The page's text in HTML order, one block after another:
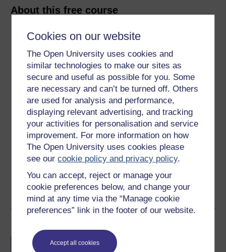
Cookies on our website
The Open University uses cookies and
similar technologies to make our sites as
secure and useful as possible for you. Some
are necessary and can’t be turned off. Others
are used for analysis and performance,
displaying relevant advertising, and tracking
your activities for personalisation and service
improvement. For more information on how
The Open University uses cookies please
see ourcookie policy and privacy policy.
You can accept, reject or manage your
cookie preferences below, and change your
mind at any time via the “Manage cookie
preferences” link in the footer of our website.
Accept all cookies
About this free course
5 hours study
Level 1: Introductory
Ratings
out of 5 stars
Create an account toget more
Create an account and sign in. Enrol and complete the
course for a free statement of participation or digital
badge if available.
Create account / Sign in
BA/BSc (Honours) Open